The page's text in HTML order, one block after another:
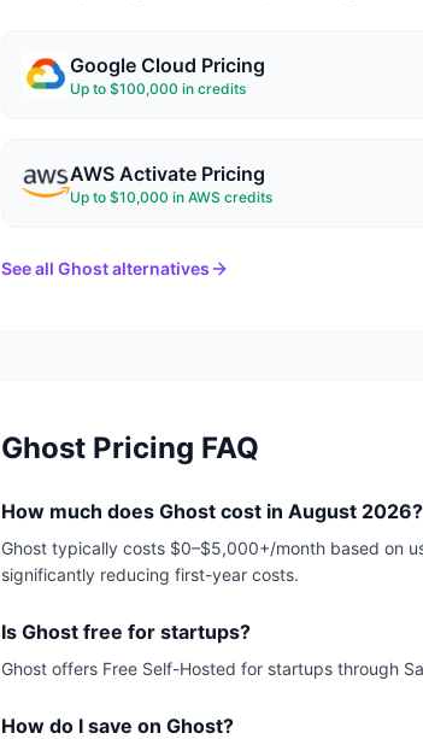
Google Cloud Pricing
Up to $100,000 in credits
AWS Activate Pricing
Up to $10,000 in AWS credits
See all Ghostalternatives
Ghost Pricing FAQ
How much does Ghost cost in August 2026?
Ghost typically costs $0–$5,000+/month based on
significantly reducing first-year costs.
Is Ghost free for startups?
Ghost offers Free Self-Hosted for startups through
How do I save on Ghost?